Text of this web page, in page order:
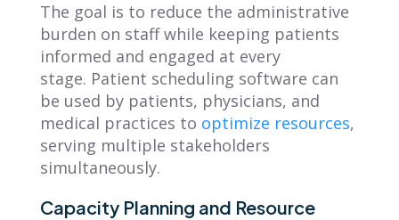
The goal is to reduce the administrative
burden on staff while keeping patients
informed and engaged at every
stage. Patient scheduling software can
be used by patients, physicians, and
medical practices to optimize resources,
serving multiple stakeholders
simultaneously.
Capacity Planning and Resource